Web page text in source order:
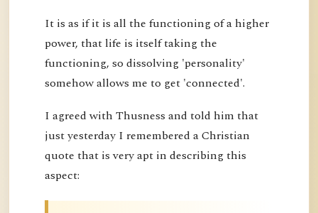
It is as if it is all the functioning of a higher
power, that life is itself taking the
functioning, so dissolving 'personality'
somehow allows me to get 'connected'.
I agreed with Thusness and told him that
just yesterday I remembered a Christian
quote that is very apt in describing this
aspect: